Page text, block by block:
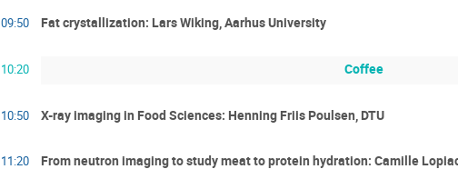
09:50 Fat crystallization: Lars Wiking, Aarhus University
10:20 Coffee
10:50 X-ray imaging in Food Sciences: Henning Friis Poulsen, DTU
11:20 From neutron imaging to study meat to protein hydration: Camille